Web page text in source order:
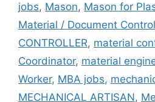
jobs, Mason, Mason for
Material / Document
CONTROLLER, material
Coordinator, material
Worker, MBA jobs,
MECHANICAL ARTISAN,